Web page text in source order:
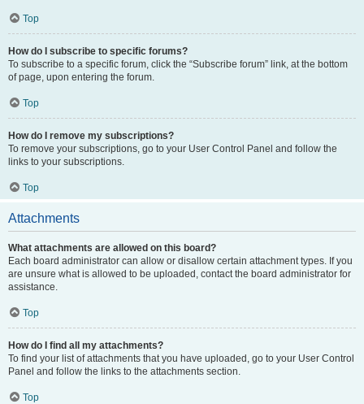
Top
How do I subscribe to specific forums?
To subscribe to a specific forum, click the “Subscribe forum” link, at the bottom
of page, upon entering the forum.
Top
How do I remove my subscriptions?
To remove your subscriptions, go to your User Control Panel and follow the
links to your subscriptions.
Top
Attachments
What attachments are allowed on this board?
Each board administrator can allow or disallow certain attachment types. If you
are unsure what is allowed to be uploaded, contact the board administrator for
assistance.
Top
How do I find all my attachments?
To find your list of attachments that you have uploaded, go to your User Control
Panel and follow the links to the attachments section.
Top